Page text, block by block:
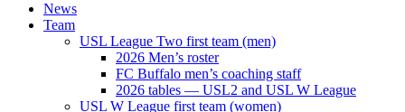
News
Team
USL League Two first team (men)
2026 Men’s roster
FC Buffalo men’s coaching staff
2026 tables — USL2 and USL W League
USL W League first team (women)